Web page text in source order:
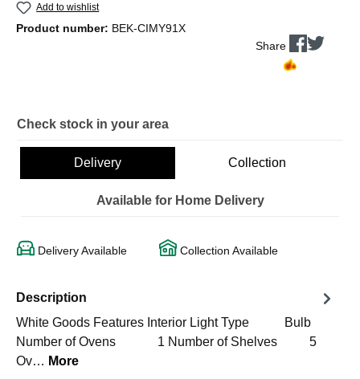
Add to wishlist
Product number: BEK-CIMY91X
Share
Check stock in your area
Delivery Collection
Available for Home Delivery
Delivery Available Collection Available
Description
White Goods Features Interior Light Type Bulb
Number of Ovens 1 Number of Shelves 5
Ov… More